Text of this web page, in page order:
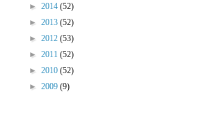
► 2014 (52)
► 2013 (52)
► 2012 (53)
► 2011 (52)
► 2010 (52)
► 2009 (9)